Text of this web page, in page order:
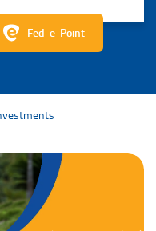
Fed-e-Point